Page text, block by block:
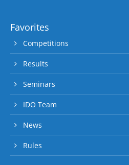
Favorites
Competitions
Results
Seminars
IDO Team
News
Rules